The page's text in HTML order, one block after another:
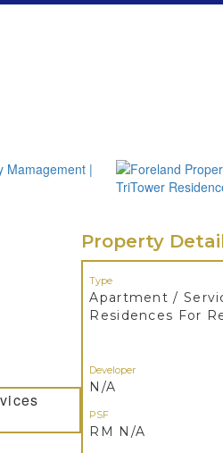
Property
Type
Apartment /
Residences For
Developer
N/A
PSF
RM N/A